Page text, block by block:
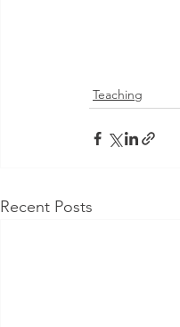
Teaching
Recent Posts